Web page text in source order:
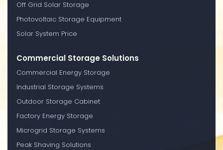
Off Grid Solar Storage
Photovoltaic Storage Equipment
Solar System Price
Commercial Storage Solutions
Commercial Energy Storage
Industrial Storage Systems
Outdoor Storage Cabinet
Factory Energy Storage
Microgrid Storage Systems
Peak Shaving Solutions